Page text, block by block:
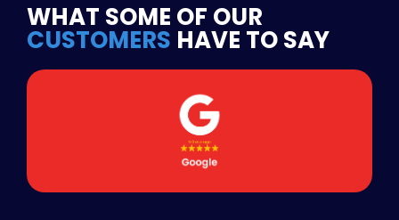
WHAT SOME OF OUR
CUSTOMERS HAVE TO SAY